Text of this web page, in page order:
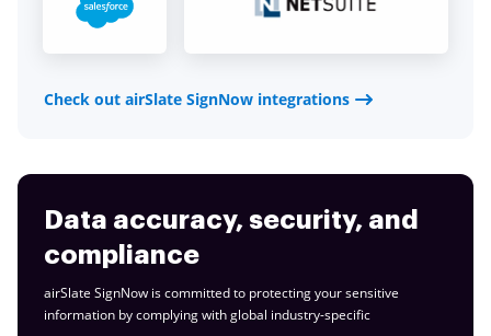
Check out airSlate SignNow integrations
Data accuracy, security, and
compliance
airSlate SignNow is committed to protecting your sensitive
information by complying with global industry-specific